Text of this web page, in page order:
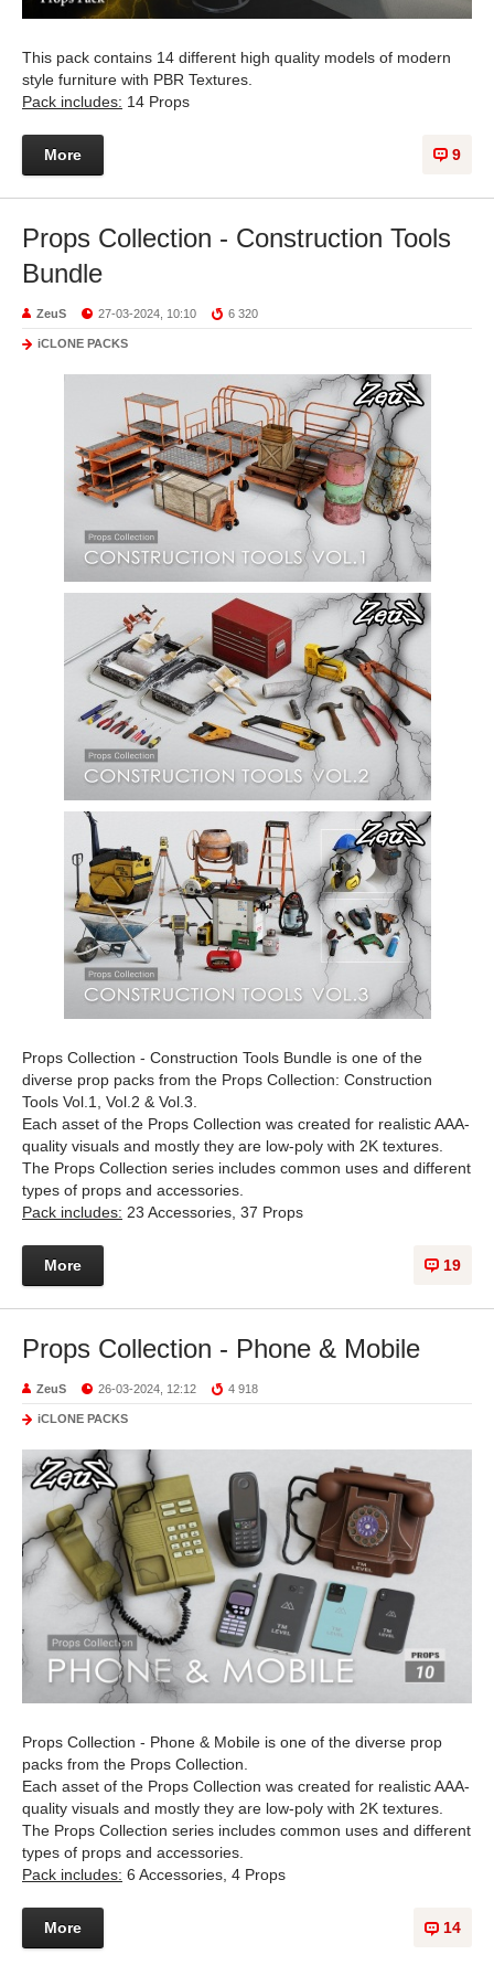
This pack contains 14 different high quality models of modern
style furniture with PBR Textures.
Pack includes: 14 Props
9
More
Props Collection - Construction Tools
Bundle
ZeuS 27-03-2024, 10:10 6 320
iCLONE PACKS
Props Collection - Construction Tools Bundle is one of the
diverse prop packs from the Props Collection: Construction
Tools Vol.1, Vol.2 & Vol.3.
Each asset of the Props Collection was created for realistic AAA-
quality visuals and mostly they are low-poly with 2K textures.
The Props Collection series includes common uses and different
types of props and accessories.
Pack includes: 23 Accessories, 37 Props
19
More
Props Collection - Phone & Mobile
ZeuS 26-03-2024, 12:12 4 918
iCLONE PACKS
Props Collection - Phone & Mobile is one of the diverse prop
packs from the Props Collection.
Each asset of the Props Collection was created for realistic AAA-
quality visuals and mostly they are low-poly with 2K textures.
The Props Collection series includes common uses and different
types of props and accessories.
Pack includes: 6 Accessories, 4 Props
14
More